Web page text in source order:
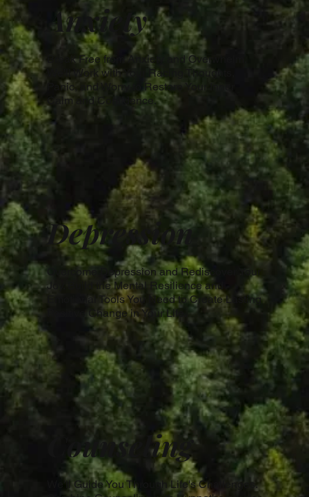
Anxiety
Break Free from Anxiety and Overwhelm.
We'll Work with Your Racing Thoughts,
Panic, and Worry to Restore Your Inner
Calm and Confidence.
Depression
Overcome Depression and Rediscover Your
Joy. Build the Mental Resilience and
Emotional Tools You Need to Create Lasting
Positive Change in Your Life.
Counseling
We'll Guide You Through Life's Challenges.